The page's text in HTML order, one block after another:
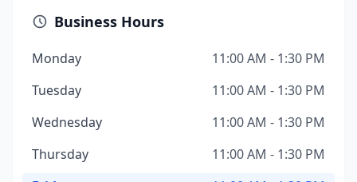
Business Hours
Monday
11:00 AM - 1:30 PM
Tuesday
11:00 AM - 1:30 PM
Wednesday
11:00 AM - 1:30 PM
Thursday
11:00 AM - 1:30 PM